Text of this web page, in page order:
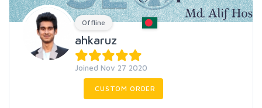
Offline
ahkaruz
Joined Nov 27 2020
CUSTOM ORDER